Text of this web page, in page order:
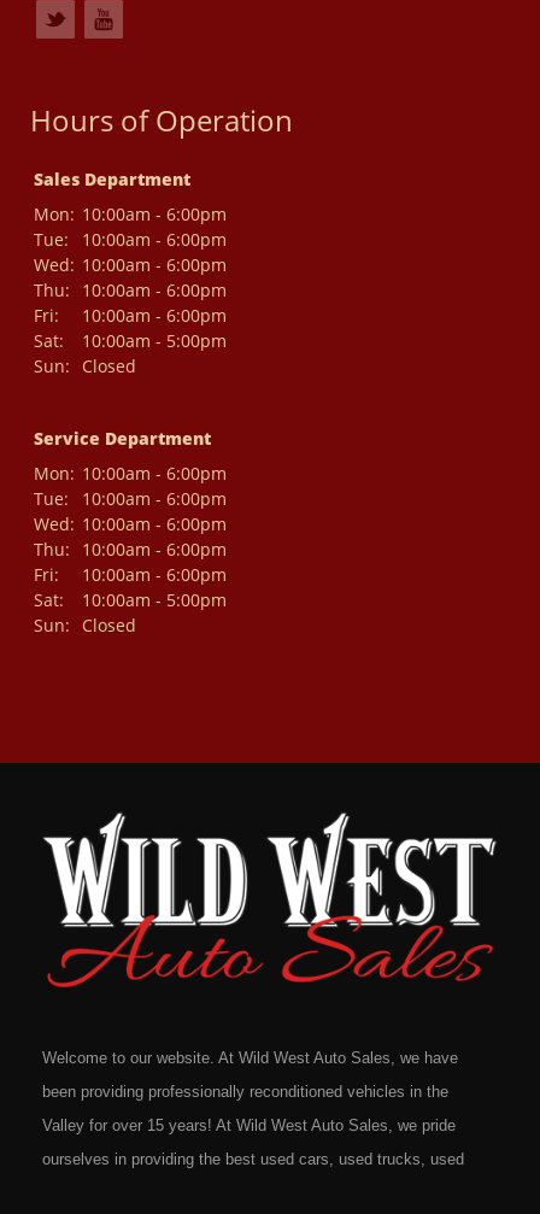
Hours of Operation
Sales Department
Mon: 10:00am - 6:00pm
Tue:
10:00am - 6:00pm
Wed: 10:00am - 6:00pm
Thu:
10:00am - 6:00pm
Fri:
10:00am - 6:00pm
Sat:
10:00am - 5:00pm
Sun:
Closed
Service Department
Mon: 10:00am - 6:00pm
Tue:
10:00am - 6:00pm
Wed: 10:00am - 6:00pm
Thu:
10:00am - 6:00pm
Fri:
10:00am - 6:00pm
Sat:
10:00am - 5:00pm
Sun:
Closed
Welcome to our website. At Wild West Auto Sales, we have
been providing professionally reconditioned vehicles in the
Valley for over 15 years! At Wild West Auto Sales, we pride
ourselves in providing the best used cars, used trucks, used